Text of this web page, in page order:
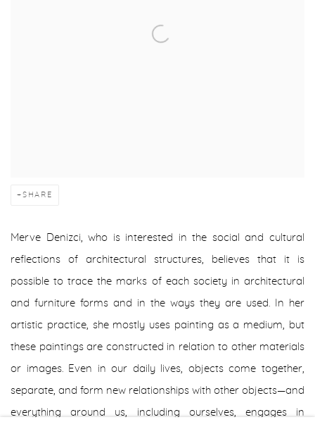
SHARE
Merve Denizci, who is interested in the social and cultural
reflections of architectural structures, believes that it is
possible to trace the marks of each society in architectural
and furniture forms and in the ways they are used. In her
artistic practice, she mostly uses painting as a medium, but
these paintings are constructed in relation to other materials
or images. Even in our daily lives, objects come together,
separate, and form new relationships with other objects—and
everything around us, including ourselves, engages in